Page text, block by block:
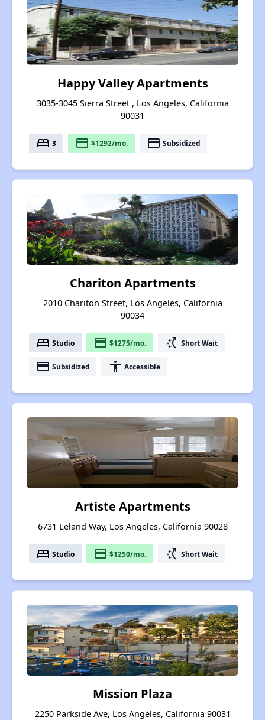
Happy Valley Apartments
3035-3045 Sierra Street , Los Angeles, California
90031
bed 3 payment $1292/mo. payment Subsidized
Chariton Apartments
2010 Chariton Street, Los Angeles, California
90034
bed Studio payment $1275/mo. switch_access_shortcut Short Wait
payment Subsidized accessibility Accessible
Artiste Apartments
6731 Leland Way, Los Angeles, California 90028
bed Studio payment $1250/mo. switch_access_shortcut Short Wait
Mission Plaza
2250 Parkside Ave, Los Angeles, California 90031